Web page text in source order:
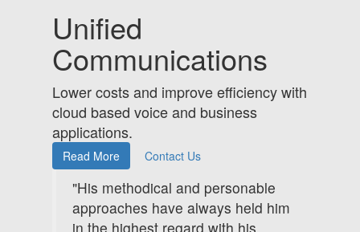
Unified
Communications
Lower costs and improve efficiency with
cloud based voice and business
applications.
Read More Contact Us
"His methodical and personable
approaches have always held him
in the highest regard with his